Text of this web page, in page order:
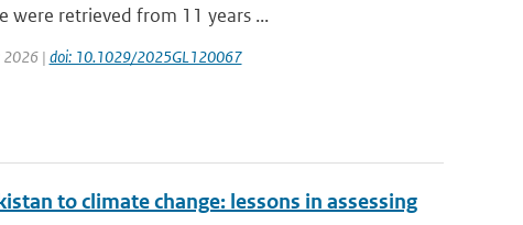
were retrieved from 11 years ...
2026 | doi: 10.1029/2025GL120067
to climate change: lessons in assessing